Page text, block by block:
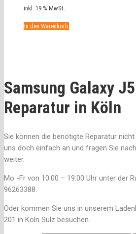
inkl. 19 % MwSt.
In den Warenkorb
Samsung Galaxy
Reparatur in Köln
Sie können die benötigte Reparatur
uns doch einfach an und fragen Sie
weiter.
Mo -Fr von 10:00 – 19:00 Uhr unter der
96263388.
Oder kommen Sie uns in unserem
201 in Köln Sülz besuchen.